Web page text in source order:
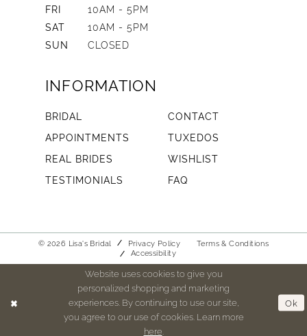
FRI
10AM - 5PM
SAT
10AM - 5PM
SUN
CLOSED
INFORMATION
BRIDAL
CONTACT
APPOINTMENTS
TUXEDOS
REAL BRIDES
WISHLIST
TESTIMONIALS
FAQ
© 2026 Lisa's Bridal Privacy Policy
Terms & Conditions
Accessibility
Website uses cookies to give you
personalized shopping and marketing
experiences. By continuing to use our site,
you agree to our use of cookies. Learn more
here
Ok